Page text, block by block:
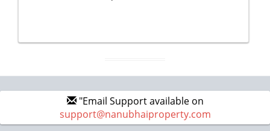
"Email Support available on
support@nanubhaiproperty.com